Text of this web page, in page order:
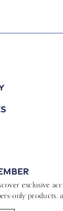
exclusive
only products,